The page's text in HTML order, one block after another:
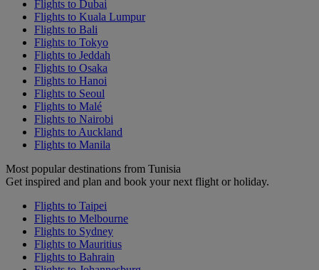
Flights to Dubai
Flights to Kuala Lumpur
Flights to Bali
Flights to Tokyo
Flights to Jeddah
Flights to Osaka
Flights to Hanoi
Flights to Seoul
Flights to Malé
Flights to Nairobi
Flights to Auckland
Flights to Manila
Most popular destinations from Tunisia
Get inspired and plan and book your next flight or holiday.
Flights to Taipei
Flights to Melbourne
Flights to Sydney
Flights to Mauritius
Flights to Bahrain